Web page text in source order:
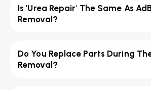
Is 'Urea Repair' The Same As
Removal?
Do You Replace Parts During
Removal?